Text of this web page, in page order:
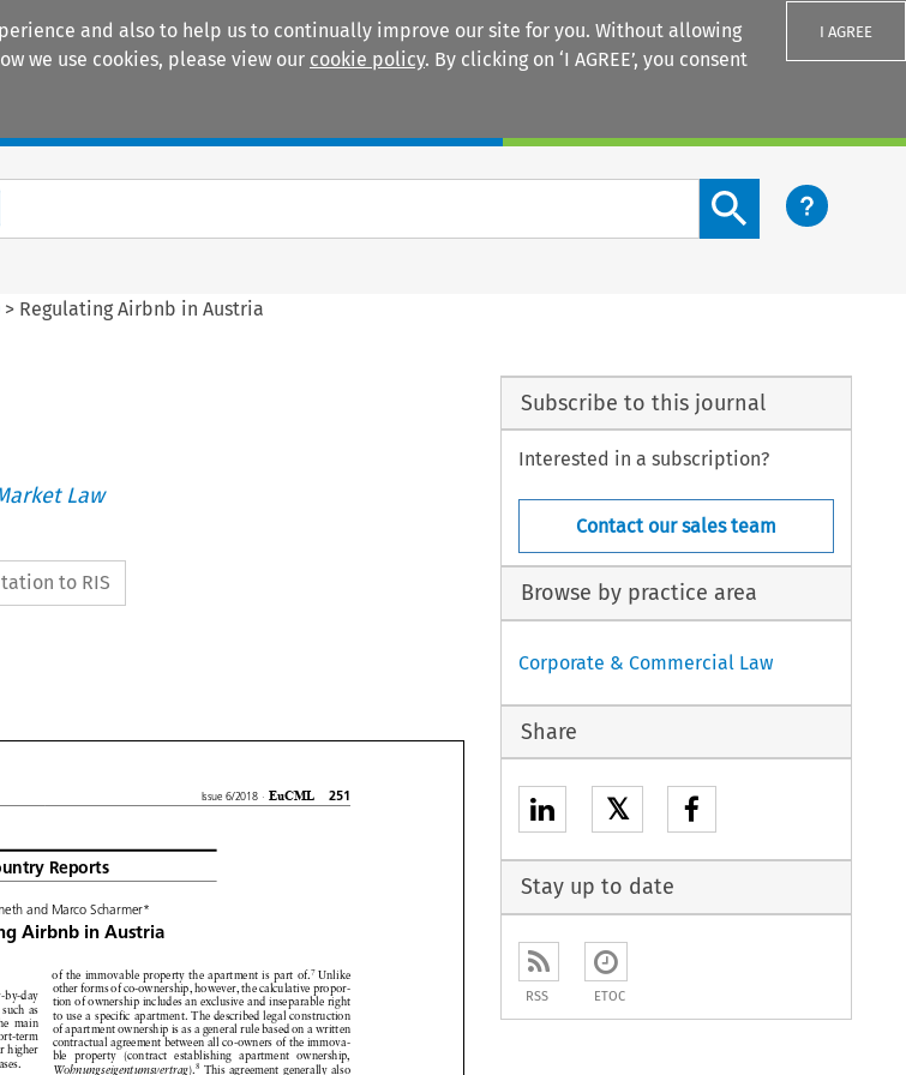
and also to help us to continually improve our site for you. Without allowing
we use cookies, please view our cookie policy. By clicking on ‘I AGREE’, you consent
I AGREE
Search content button
> Regulating Airbnb in Austria
Law
to RIS
 
   
   

 
 

 

         
       
        
        
           
       
     
    

    
Reports
andMarco Scharmer*
Airbnb in Austria
by-day
such as
main
term
higher
of the immovable property the apartment is part of. 7
Unlike
other formsof co-ownership, however, the calculative propor-
tion of ownership includes an exclusive and inseparable right
to use a specific apartment. The described legal construction
of apartment ownership is as a general rule based on a written
contractual agreement between all co-owners of the immova-
ble property
(contract establishing apartment
ownership,
Wohnungseigentumsvertrag).8 This agreement generally also
Issue 6/2018 · EuCML 251
Subscribe to this journal
Interested in a subscription?
Contact our sales team
Browse by practice area
Corporate & Commercial Law
Share
𝕏
Stay up to date
RSS ETOC